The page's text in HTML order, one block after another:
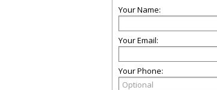
Your Name:
Your Email:
Your Phone: